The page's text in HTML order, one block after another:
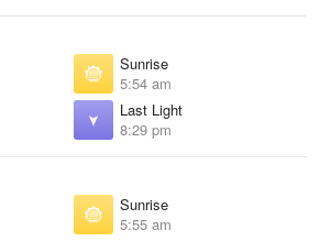
Sunrise
5:54 am
Last Light
8:29 pm
Sunrise
5:55 am